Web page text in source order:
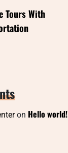
Tours With
on Hello world!